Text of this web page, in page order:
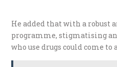
He added that with a robust
programme, stigmatising
who use drugs could come to